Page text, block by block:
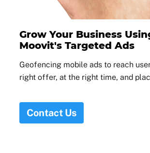
Grow Your Business
Moovit's Targeted Ads
Geofencing mobile ads to reach
right offer, at the right time, and
Contact Us